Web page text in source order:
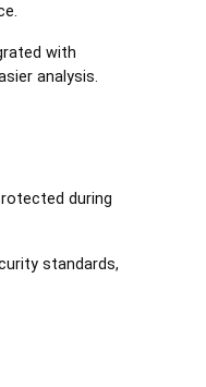
with
analysis.
during
standards,